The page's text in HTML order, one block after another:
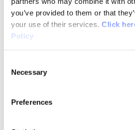
you’ve provided to them or that
your use of their services. Click
Policy
Selection
Necessary
Preferences
to the trail. We shall be
this superb trail
Karl from Wicklow